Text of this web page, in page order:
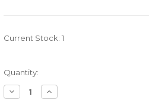
Current Stock: 1
Quantity:
Decrease
Quantity
Increase
Quantity